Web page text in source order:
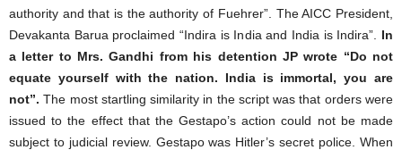
authority and that is the authority of Fuehrer”. The AICC President,
Devakanta Barua proclaimed “Indira is India and India is Indira”. In
a letter to Mrs. Gandhi from his detention JP wrote “Do not
equate yourself with the nation. India is immortal, you are
not”. The most startling similarity in the script was that orders were
issued to the effect that the Gestapo’s action could not be made
subject to judicial review. Gestapo was Hitler’s secret police. When